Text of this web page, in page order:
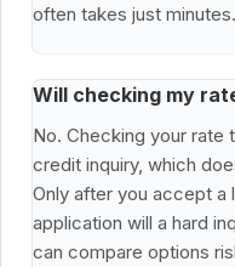
often takes just minutes.
Will checking my
No. Checking your rate
credit inquiry, which
Only after you accept
application will a hard
can compare options